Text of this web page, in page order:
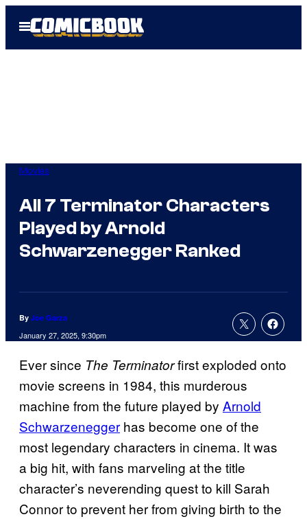
Open
Menu
Movies
All 7 Terminator Characters
Played by Arnold
Schwarzenegger Ranked
By Joe Garza
January 27, 2025, 9:30pm
Ever since The Terminatorfirst exploded onto
movie screens in 1984, this murderous
machine from the future played by Arnold
Schwarzenegger has become one of the
most legendary characters in cinema. It was
a big hit, with fans marveling at the title
character’s neverending quest to kill Sarah
Connor to prevent her from giving birth to the